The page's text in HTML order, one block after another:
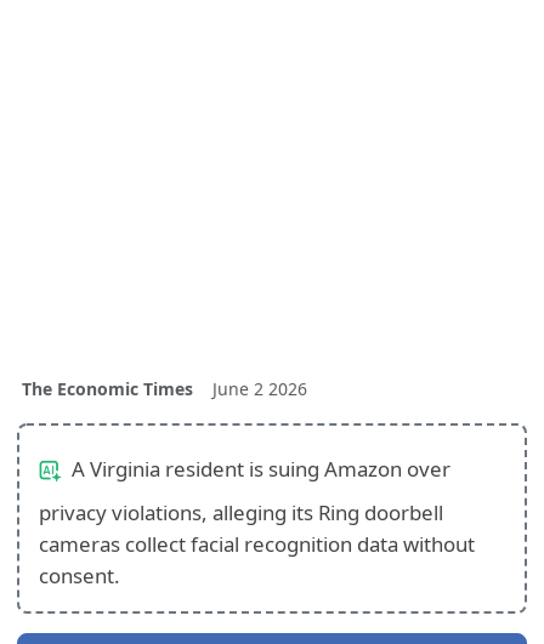
The Economic Times June 2 2026
A Virginia resident is suing Amazon over
privacy violations, alleging its Ring doorbell
cameras collect facial recognition data without
consent.